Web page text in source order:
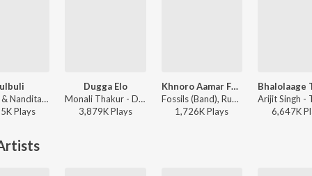
Ritu Raj & Nandita - Bulbuli
Plays
Dugga Elo
Monali Thakur - Dugga Elo
3,879KPlays
Khnoro Aamar Fossil
Fossils (Band), Rupam Islam - Fossils 4
1,726KPlays
6,647K